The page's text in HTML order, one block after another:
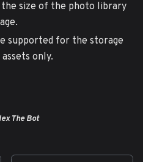
the size of the photo library
supported for the storage
only.
The Bot